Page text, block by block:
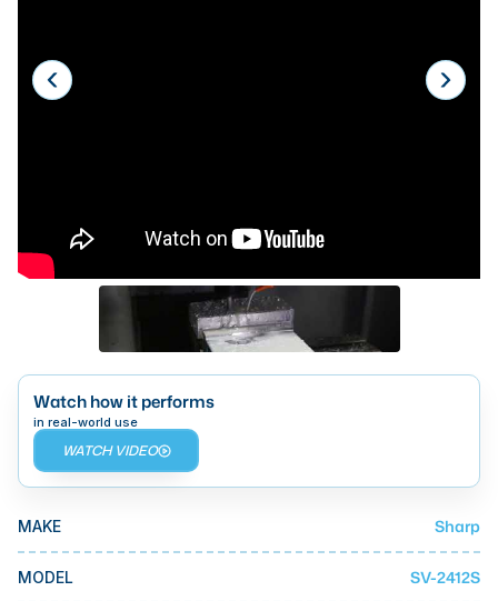
Press Brakes
Haas
Makino
DMG Mori Seiki
Mazak
BUSINESS SERVICES
MMI Liquidation
MMI Auction
Watch how it performs
in real-world use
WATCH VIDEO
MAKE Sharp
MODEL SV-2412S